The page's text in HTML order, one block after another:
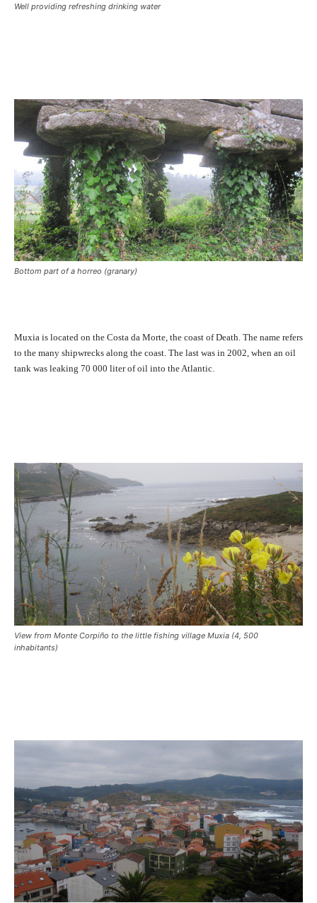
Well providing refreshing drinking water
Bottom part of a horreo (granary)
Muxia is located on the Costa da Morte, the coast of Death. The name refers
to the many shipwrecks along the coast. The last was in 2002, when an oil
tank was leaking 70 000 liter of oil into the Atlantic.
View from Monte Corpiño to the little fishing village Muxia (4, 500
inhabitants)